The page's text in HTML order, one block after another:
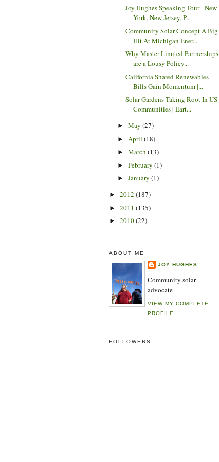
Joy Hughes Speaking Tour - New
York, New Jersey, P...
Community Solar Concept A Big
Hit At Michigan Ener...
Why Master Limited Partnerships
are a Lousy Policy...
California Shared Renewables
Bills Gain Momentum |...
Solar Gardens Taking Root In US
Communities | Eart...
► May (27)
► April (18)
► March (13)
► February (1)
► January (1)
► 2012 (187)
► 2011 (135)
► 2010(22)
ABOUT ME
JOY HUGHES
Community solar
advocate
VIEW MY COMPLETE
PROFILE
FOLLOWERS